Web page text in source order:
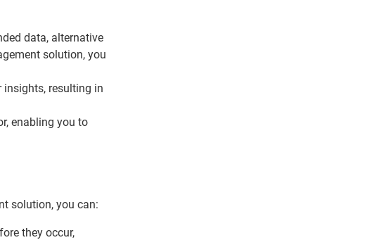
data, alternative
solution, you
resulting in
enabling you to
solution, you can:
they occur,